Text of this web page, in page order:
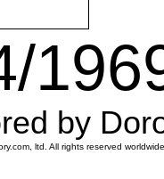
by
ltd. All rights reserved